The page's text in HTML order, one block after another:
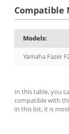
Compatible
Models:
Yamaha Fazer
In this table, you
compatible with
in this list, it is